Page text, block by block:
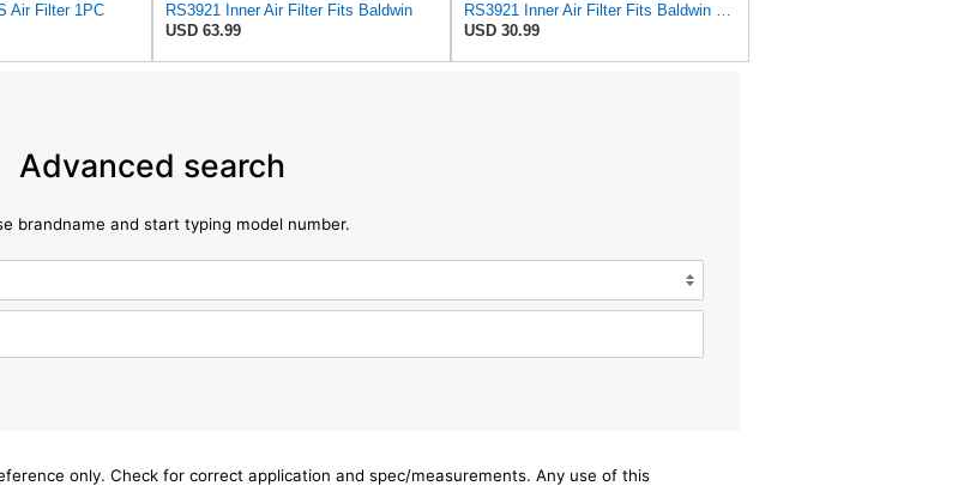
Air Filter 1PC
RS3921 Inner Air Filter Fits Baldwin
USD 63.99
RS3921 Inner Air Filter Fits Baldwin 1110, 1110HF, 1110T, 1110THF, 190
USD 30.99
Advanced search
brandname and start typing model number.
only. Check for correct application and spec/measurements. Any use of this